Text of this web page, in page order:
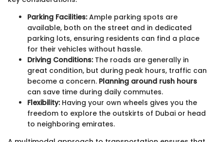
Parking Facilities:Ample parking spots are
available, both on the street and in dedicated
parking lots, ensuring residents can find a place
for their vehicles without hassle.
Driving Conditions:The roads are generally in
great condition, but during peak hours, traffic can
become a concern. Planning around rush hours
can save time during daily commutes.
Flexibility:Having your own wheels gives you the
freedom to explore the outskirts of Dubai or head
to neighboring emirates.